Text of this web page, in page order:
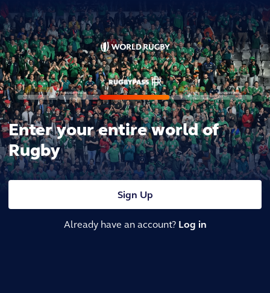
Enter your entire world of
Rugby
Sign Up
Already have an account? Log in